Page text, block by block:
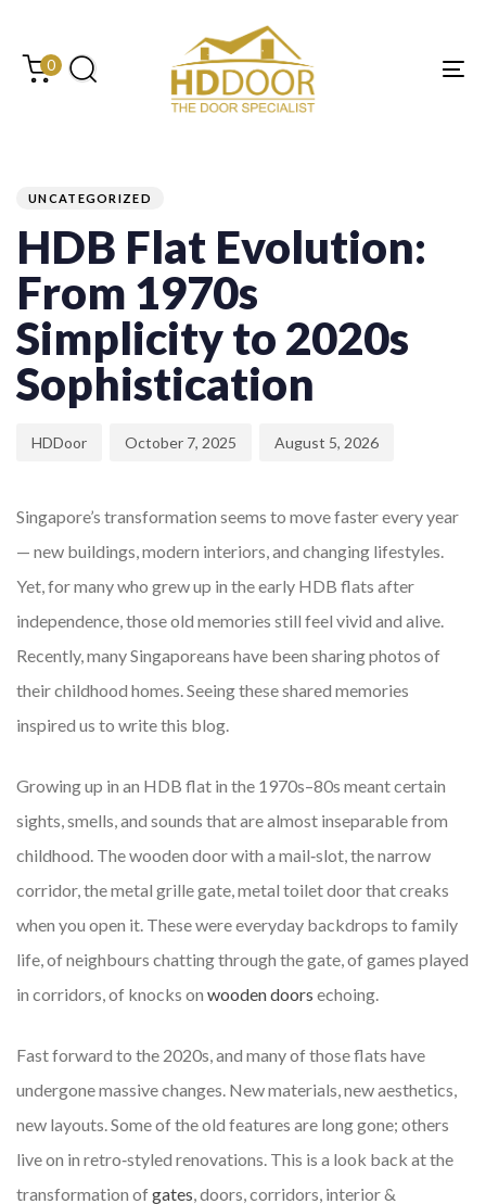
content
0
UNCATEGORIZED
HDB Flat Evolution:
From 1970s
Simplicity to 2020s
Sophistication
HDDoor October 7, 2025 August 5, 2026
Singapore’s transformation seems to move faster every year
— new buildings, modern interiors, and changing lifestyles.
Yet, for many who grew up in the early HDB flats after
independence, those old memories still feel vivid and alive.
Recently, many Singaporeans have been sharing photos of
their childhood homes. Seeing these shared memories
inspired us to write this blog.
Growing up in an HDB flat in the 1970s–80s meant certain
sights, smells, and sounds that are almost inseparable from
childhood. The wooden door with a mail‐slot, the narrow
corridor, the metal grille gate, metal toilet door that creaks
when you open it. These were everyday backdrops to family
life, of neighbours chatting through the gate, of games played
in corridors, of knocks on wooden doors echoing.
Fast forward to the 2020s, and many of those flats have
undergone massive changes. New materials, new aesthetics,
new layouts. Some of the old features are long gone; others
live on in retro‐styled renovations. This is a look back at the
transformation ofgates, doors, corridors, interior &